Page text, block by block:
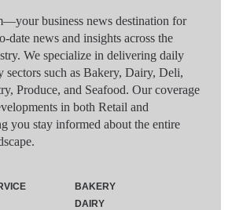
business news destination for
date news and insights across the
We specialize in delivering daily
sectors such as Bakery, Dairy, Deli,
Produce, and Seafood. Our coverage
in both Retail and
you stay informed about the entire
BAKERY
DAIRY